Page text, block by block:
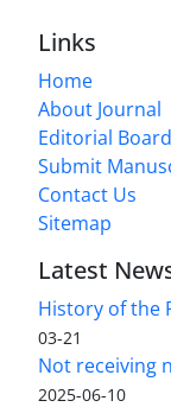
Links
Home
About Journal
Editorial Board
Submit
Contact Us
Sitemap
Latest
History of the
03-21
Not receiving
2025-06-10